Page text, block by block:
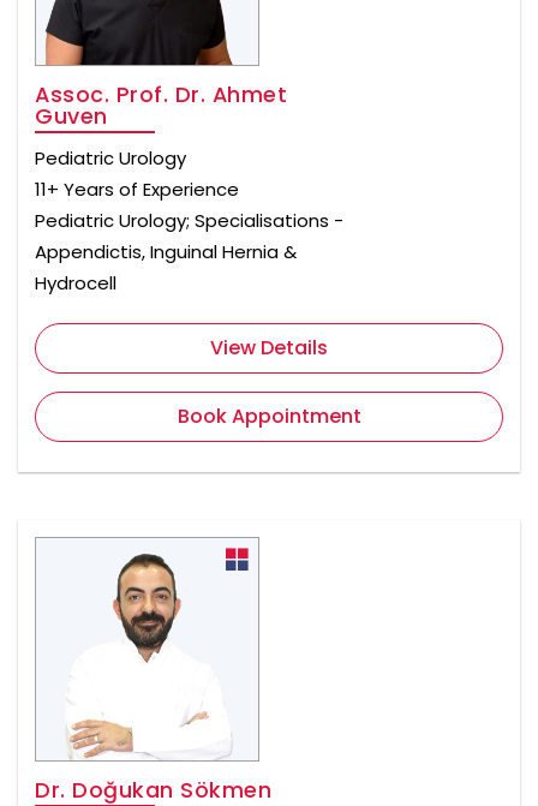
Assoc. Prof. Dr. Ahmet
Guven
Pediatric Urology
11+ Years of Experience
Pediatric Urology; Specialisations -
Appendictis, Inguinal Hernia &
Hydrocell
View Details
Book Appointment
Dr. Doğukan Sökmen